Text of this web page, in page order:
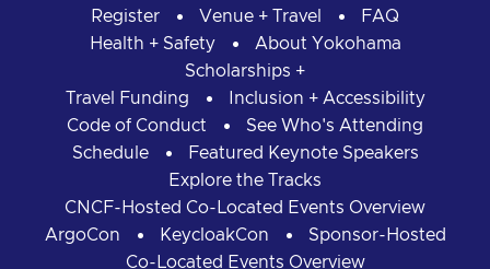
Register Venue + Travel
FAQ
Health + Safety
About Yokohama
Scholarships +
Travel Funding
Inclusion + Accessibility
Code of Conduct
See Who's Attending
Schedule
Featured Keynote Speakers
Explore the Tracks
CNCF-Hosted Co-Located Events Overview
ArgoCon
KeycloakCon
Sponsor-Hosted
Co-Located Events Overview